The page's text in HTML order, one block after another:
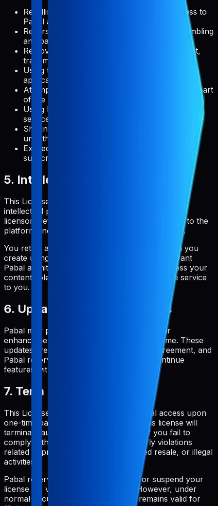
Reselling, redistributing, or sublicensing access to
Pabal as a standalone service
Reverse engineering, decompiling, or disassembling
any part of the platform
Removing, altering, or obscuring any copyright,
trademark, or other proprietary rights notices
Using the service in any way that violates
applicable laws or regulations
Attempting to gain unauthorized access to any part
of the service or related systems
Using Pabal to create a competing product or
service
Sharing your account credentials with
unauthorized users
Exceeding usage limits specified in your
subscription plan
5. Intellectual Property Rights
This License Agreement does not transfer any
intellectual property rights to you. Pabal and its
licensors retain all rights, title, and interest in and to the
platform, including all intellectual property rights.
You retain all rights to the content and metadata you
create using Pabal. By using the service, you grant
Pabal a limited license to host, store, and process your
content solely for the purpose of providing the service
to you.
6. Updates and Modifications
Pabal may provide updates, modifications, or
enhancements to the service from time to time. These
updates are covered under this License Agreement, and
Pabal reserves the right to modify or discontinue
features with or without notice.
7. Term and Termination
This License Agreement grants perpetual access upon
one-time payment. Your rights under this license will
terminate automatically without notice if you fail to
comply with any of its terms, particularly violations
related to prohibited uses, unauthorized resale, or illegal
activities.
Pabal reserves the right to terminate or suspend your
license for violation of these terms. However, under
normal circumstances, your license remains valid for